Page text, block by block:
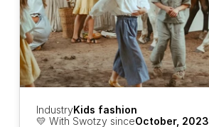
IndustryKids fashion
💛 With Swotzy sinceOctober, 2023